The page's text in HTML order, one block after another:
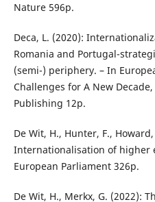
Nature 596p.
Deca, L. (2020):
Romania and Portugal-
(semi-) periphery. – In
Challenges for A New
Publishing 12p.
De Wit, H., Hunter, F.,
Internationalisation of higher
European Parliament 326p.
De Wit, H., Merkx, G. (2022):